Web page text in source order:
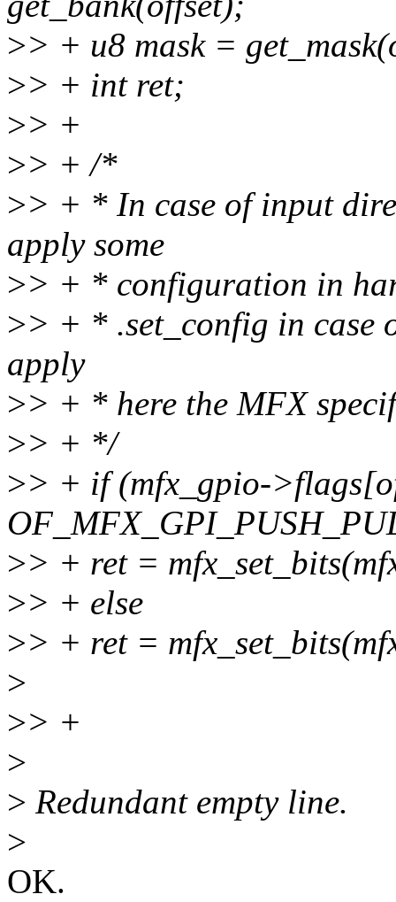
>> + u8 mask =
>> + int ret;
>> +
>> + /*
>> + * In case of input
apply some
>> + * configuration in
>> + * .set_config in case
apply
>> + * here the MFX
>> + */
>> + if (mfx_gpio-
>> + ret =
>> + else
>> + ret =
>
>> +
>
> Redundant empty line.
>
OK.